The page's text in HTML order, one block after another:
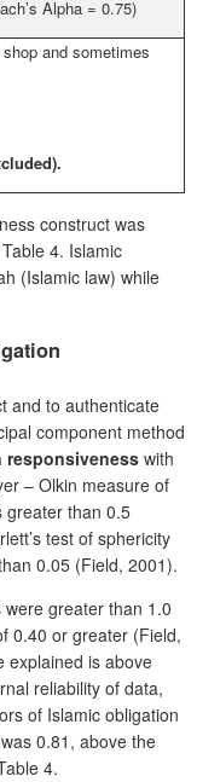
Alpha = 0.75)
and sometimes
construct was
4. Islamic
(Islamic law) while
and to authenticate
component method
with
– Olkin measure of
greater than 0.5
test of sphericity
0.05 (Field, 2001).
greater than 1.0
0.40 or greater (Field,
explained is above
reliability of data,
of Islamic obligation
0.81, above the
4.